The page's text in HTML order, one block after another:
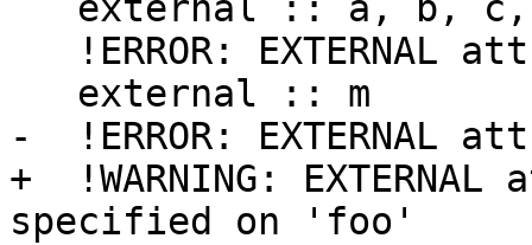
-  !ERROR:
+  !WARNING:
specified on 'foo'